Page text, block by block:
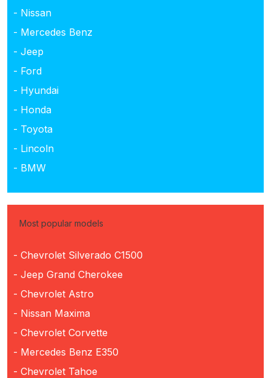
- Nissan
- Mercedes Benz
- Jeep
- Ford
- Hyundai
- Honda
- Toyota
- Lincoln
- BMW
Most popular models
- Chevrolet Silverado C1500
- Jeep Grand Cherokee
- Chevrolet Astro
- Nissan Maxima
- Chevrolet Corvette
- Mercedes Benz E350
- Chevrolet Tahoe